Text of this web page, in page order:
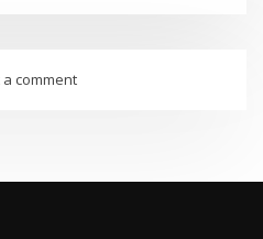
comment